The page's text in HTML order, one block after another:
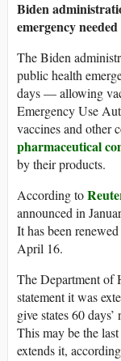
Biden
emergency
The Biden
public health
days — allowing
Emergency Use
vaccines and other
pharmaceutical
by their products.
According to
announced in
It has been
April 16.
The Department of
statement it was
give states 60
This may be the
extends it,